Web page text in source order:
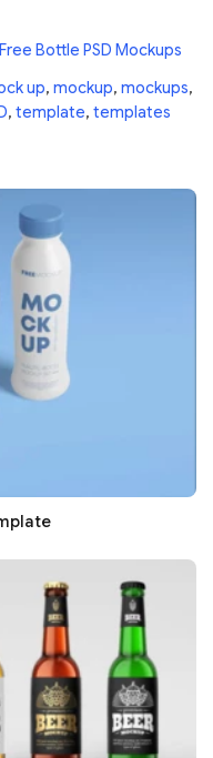
Free Bottle PSD Mockups
up, mockup, mockups,
, template, templates